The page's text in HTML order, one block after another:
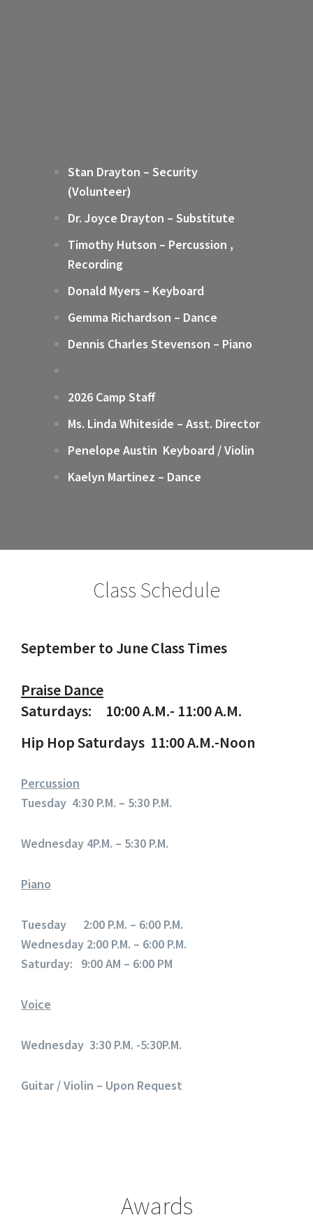
Stan Drayton – Security
(Volunteer)
Dr. Joyce Drayton – Substitute
Timothy Hutson – Percussion ,
Recording
Donald Myers – Keyboard
Gemma Richardson – Dance
Dennis Charles Stevenson – Piano
2026 Camp Staff
Ms. Linda Whiteside – Asst. Director
Penelope Austin Keyboard / Violin
Kaelyn Martinez – Dance
Class Schedule
September to June Class Times
Praise Dance
Saturdays: 10:00 A.M.- 11:00 A.M.
Hip Hop Saturdays 11:00 A.M.-Noon
Percussion
Tuesday 4:30 P.M. – 5:30 P.M.
Wednesday 4P.M. – 5:30 P.M.
Piano
Tuesday 2:00 P.M. – 6:00 P.M.
Wednesday 2:00 P.M. – 6:00 P.M.
Saturday: 9:00 AM – 6:00 PM
Voice
Wednesday 3:30 P.M. -5:30P.M.
Guitar / Violin – Upon Request
Awards